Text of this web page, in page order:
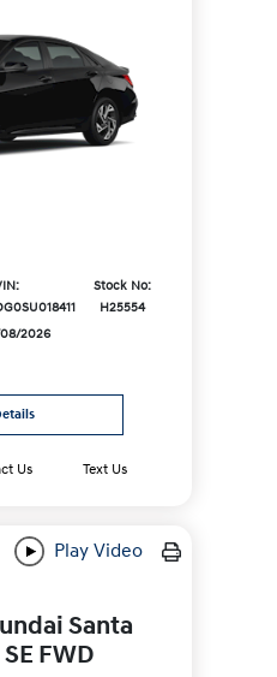
Stock No:
H25554
2026
Us Text Us
Play Video
Santa
FWD